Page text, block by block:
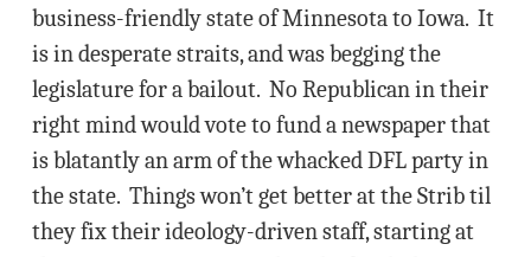
business-friendly state of Minnesota to Iowa. It
is in desperate straits, and was begging the
legislature for a bailout. No Republican in their
right mind would vote to fund a newspaper that
is blatantly an arm of the whacked DFL party in
the state. Things won’t get better at the Strib til
they fix their ideology-driven staff, starting at